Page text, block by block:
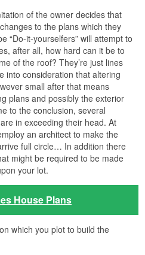
of the owner decides that
to the plans which they
“Do-it-yourselfers” will attempt to
after all, how hard can it be to
of the roof? They’re just lines
into consideration that altering
small after that means
plans and possibly the exterior
to the conclusion, several
in exceeding their head. At
an architect to make the
full circle… In addition there
might be required to be made
your lot.
House Plans
which you plot to build the